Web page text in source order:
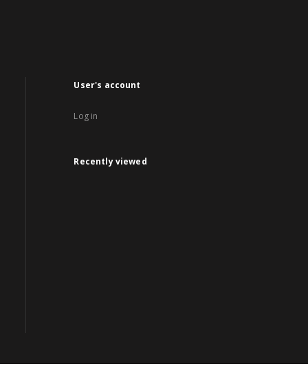
User's account
Log in
Recently viewed